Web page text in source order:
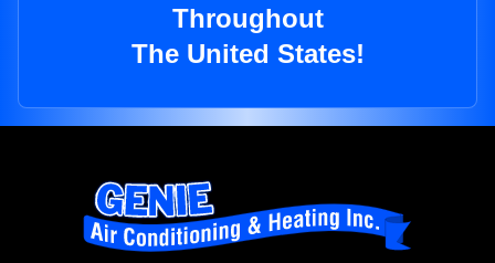
Throughout
The United States!